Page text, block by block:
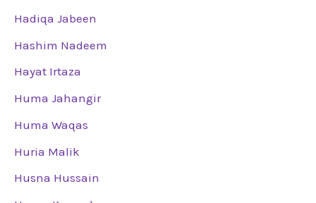
Hadiqa Jabeen
Hashim Nadeem
Hayat Irtaza
Huma Jahangir
Huma Waqas
Huria Malik
Husna Hussain